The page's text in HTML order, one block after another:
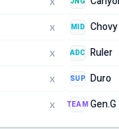
X
X
X
X
MID Chovy
ADC Ruler
SUP Duro
TEAM Gen.G